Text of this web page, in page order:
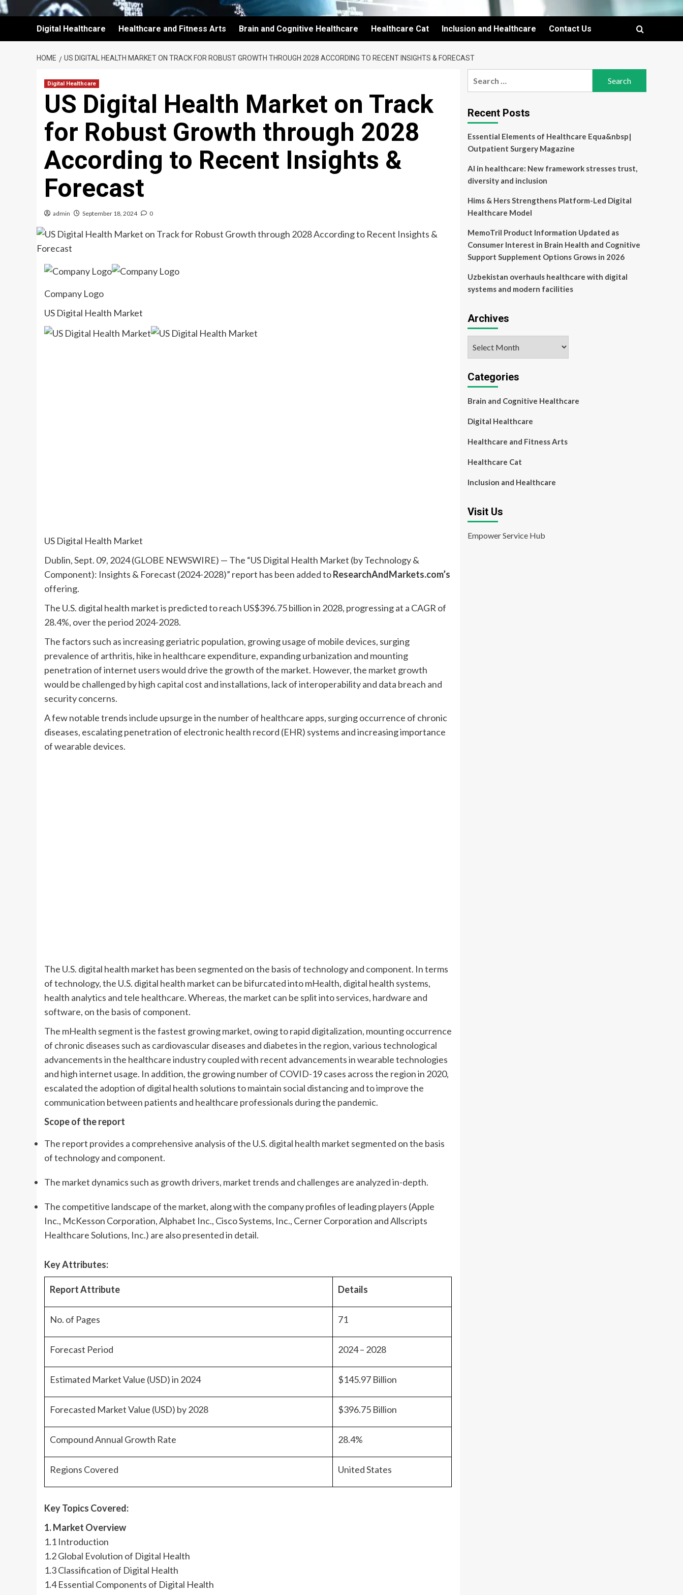
Digital Healthcare Healthcare and Fitness Arts Brain and Cognitive Healthcare Healthcare Cat Inclusion and Healthcare Contact Us
HOME US DIGITAL HEALTH MARKET ON TRACK FOR ROBUST GROWTH THROUGH 2028 ACCORDING TO RECENT INSIGHTS & FORECAST
Digital Healthcare
US Digital Health Market on Track
for Robust Growth through 2028
According to Recent Insights &
Forecast
admin September 18, 2024 0
Company Logo
US Digital Health Market
US Digital Health Market
Dublin, Sept. 09, 2024 (GLOBE NEWSWIRE) — The “US Digital Health Market (by Technology &
Component): Insights & Forecast (2024-2028)” report has been added toResearchAndMarkets.com’s
offering.
The U.S. digital health market is predicted to reach US$396.75 billion in 2028, progressing at a CAGR of
28.4%, over the period 2024-2028.
The factors such as increasing geriatric population, growing usage of mobile devices, surging
prevalence of arthritis, hike in healthcare expenditure, expanding urbanization and mounting
penetration of internet users would drive the growth of the market. However, the market growth
would be challenged by high capital cost and installations, lack of interoperability and data breach and
security concerns.
A few notable trends include upsurge in the number of healthcare apps, surging occurrence of chronic
diseases, escalating penetration of electronic health record (EHR) systems and increasing importance
of wearable devices.
The U.S. digital health market has been segmented on the basis of technology and component. In terms
of technology, the U.S. digital health market can be bifurcated into mHealth, digital health systems,
health analytics and tele healthcare. Whereas, the market can be split into services, hardware and
software, on the basis of component.
The mHealth segment is the fastest growing market, owing to rapid digitalization, mounting occurrence
of chronic diseases such as cardiovascular diseases and diabetes in the region, various technological
advancements in the healthcare industry coupled with recent advancements in wearable technologies
and high internet usage. In addition, the growing number of COVID-19 cases across the region in 2020,
escalated the adoption of digital health solutions to maintain social distancing and to improve the
communication between patients and healthcare professionals during the pandemic.
Scope of the report
The report provides a comprehensive analysis of the U.S. digital health market segmented on the basis
of technology and component.
The market dynamics such as growth drivers, market trends and challenges are analyzed in-depth.
The competitive landscape of the market, along with the company profiles of leading players (Apple
Inc., McKesson Corporation, Alphabet Inc., Cisco Systems, Inc., Cerner Corporation and Allscripts
Healthcare Solutions, Inc.) are also presented in detail.
Key Attributes:
Report Attribute Details
No. of Pages 71
Forecast Period 2024 – 2028
Estimated Market Value (USD) in 2024 $145.97 Billion
Forecasted Market Value (USD) by 2028 $396.75 Billion
Compound Annual Growth Rate 28.4%
Regions Covered United States
Key Topics Covered:
1. Market Overview
1.1 Introduction
1.2 Global Evolution of Digital Health
1.3 Classification of Digital Health
1.4 Essential Components of Digital Health
Recent Posts
Essential Elements of Healthcare Equa&nbsp|
Outpatient Surgery Magazine
AI in healthcare: New framework stresses trust,
diversity and inclusion
Hims & Hers Strengthens Platform-Led Digital
Healthcare Model
MemoTril Product Information Updated as
Consumer Interest in Brain Health and Cognitive
Support Supplement Options Grows in 2026
Uzbekistan overhauls healthcare with digital
systems and modern facilities
Archives
Categories
Brain and Cognitive Healthcare
Digital Healthcare
Healthcare and Fitness Arts
Healthcare Cat
Inclusion and Healthcare
Visit Us
Empower Service Hub